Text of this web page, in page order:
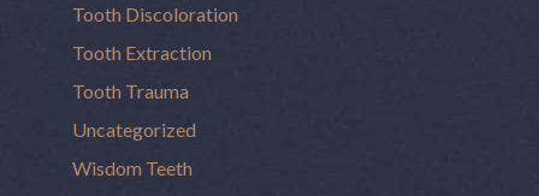
Tooth Discoloration
Tooth Extraction
Tooth Trauma
Uncategorized
Wisdom Teeth